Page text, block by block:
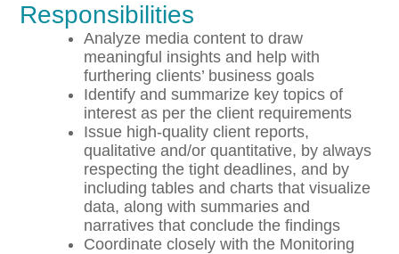
Responsibilities
Analyze media content to draw
meaningful insights and help with
furthering clients’ business goals
Identify and summarize key topics of
interest as per the client requirements
Issue high-quality client reports,
qualitative and/or quantitative, by always
respecting the tight deadlines, and by
including tables and charts that visualize
data, along with summaries and
narratives that conclude the findings
Coordinate closely with the Monitoring